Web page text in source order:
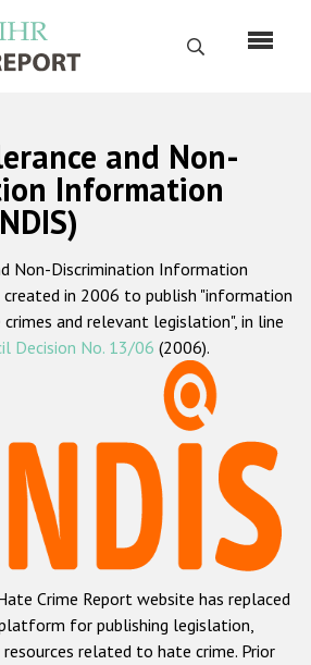
Поиск
Русский
Главная
О нас
Наш мандат
Наша методология
на почве ненависти
xenophobic hate crime
Roma hate crime
Semitic hate crime
Muslim hate crime
and Non-
Information
Non-Discrimination Information
created in 2006 to publish "information
and relevant legislation", in line
Decision No. 13/06 (2006).
Crime Report website has replaced
platform for publishing legislation,
related to hate crime. Prior